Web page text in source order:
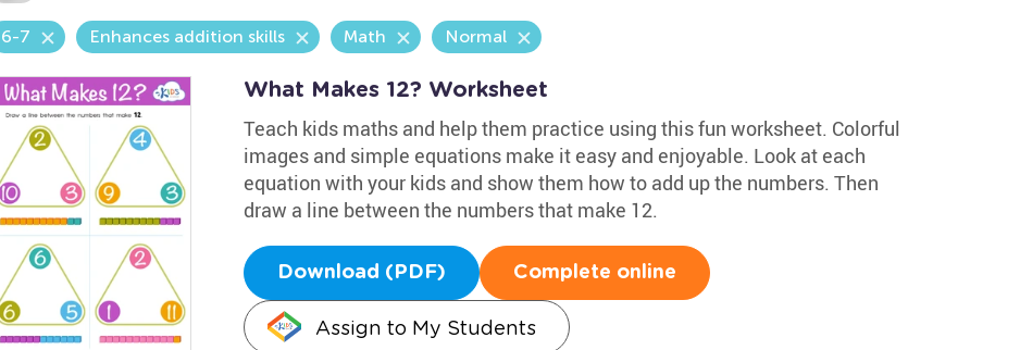
6-7 Enhances addition skills Math Normal
What Makes 12? Worksheet
Teach kids maths and help them practice using this fun worksheet. Colorful
images and simple equations make it easy and enjoyable. Look at each
equation with your kids and show them how to add up the numbers. Then
draw a line between the numbers that make 12.
Download (PDF) Complete online
Assign to My Students